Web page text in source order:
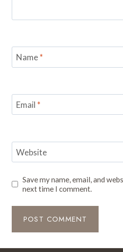
Name*
Email *
Website
Save my name, email, and
next time I comment.